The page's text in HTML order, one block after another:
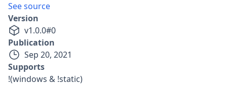
See source
Version
v1.0.0#0
Publication
Sep 20, 2021
Supports
!(windows & !static)